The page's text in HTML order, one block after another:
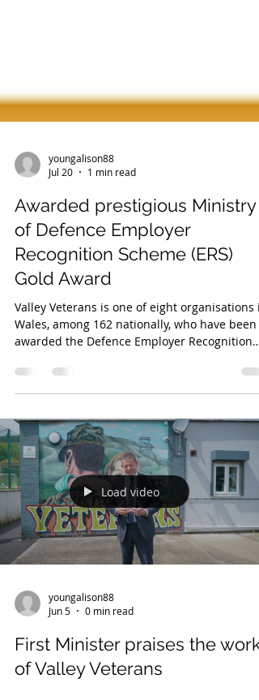
Jul 20
1 min read
Awarded prestigious Ministry
of Defence Employer
Recognition Scheme (ERS)
Gold Award
Valley Veterans is one of eight organisations
awarded the Defence Employer Recognition
Scheme (ERS) Gold Award 2026 in recognition
Armed Forces community. Representing the
highest badge of honour, the Employer
Recognition Scheme Gold Award is awarded
those that employ and support those who
serve in the Armed Forces, veterans and their
families. Minister for Veterans and People,
Calvin Ba
Load video
Jun 5
0 min read
First Minister praises the work